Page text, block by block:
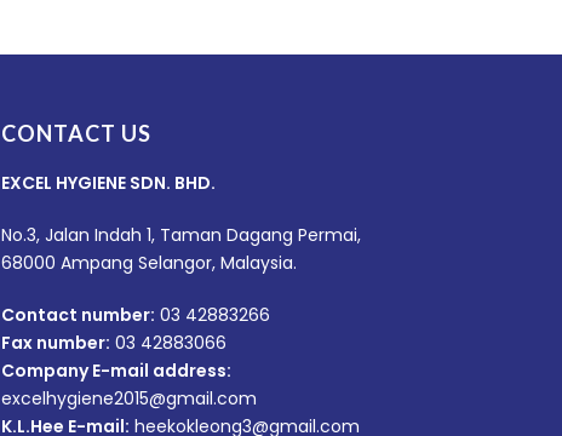
CONTACT US
EXCEL HYGIENE SDN. BHD.
No.3, Jalan Indah 1, Taman Dagang Permai,
68000 Ampang Selangor, Malaysia.
Contact number: 03 42883266
Fax number: 03 42883066
Company E-mail address:
excelhygiene2015@gmail.com
K.L.Hee E-mail: heekokleong3@gmail.com